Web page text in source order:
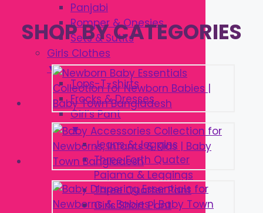
Panjabi
Romper & Onesies
Sets & Sutits
Girls Clothes
▼
Tops-T-shirts
Frocks & Dresses
Girl’s Pant
▼
Jeans & Jeggins
Three Forth Quater
Pajama & Leggings
Three Quarter Pant
Girls Short Pant
SHOP BY CATEGORIES